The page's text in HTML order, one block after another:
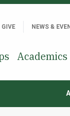
GIVE NEWS &
Academics